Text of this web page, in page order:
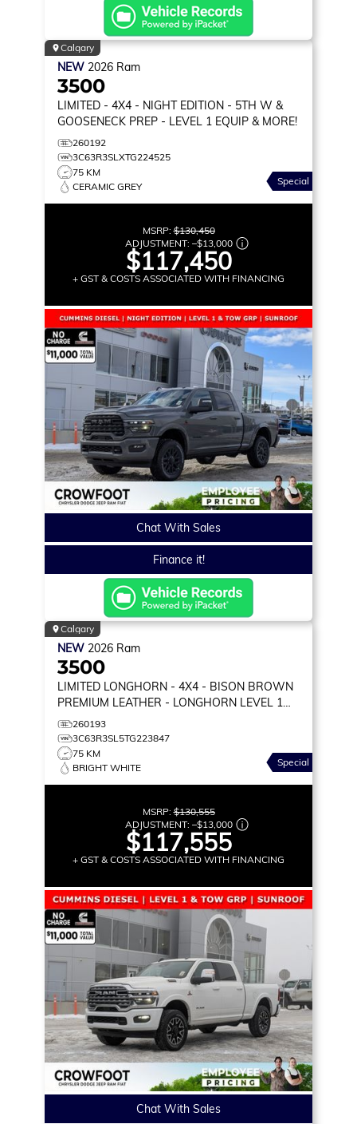
Calgary
NEW 2026 Ram
3500
LIMITED - 4X4 - NIGHT EDITION - 5TH W &
GOOSENECK PREP - LEVEL 1 EQUIP & MORE!
260192
3C63R3SLXTG224525
75 KM
CERAMIC GREY
Special
MSRP:$130,450
ADJUSTMENT: –$13,000
$117,450
+ GST & COSTS ASSOCIATED WITH FINANCING
Chat With Sales
Finance it!
Calgary
NEW 2026 Ram
3500
LIMITED LONGHORN - 4X4 - BISON BROWN
PREMIUM LEATHER - LONGHORN LEVEL 1
EQUIP & MORE!
260193
3C63R3SL5TG223847
75 KM
BRIGHT WHITE
Special
MSRP:$130,555
ADJUSTMENT: –$13,000
$117,555
+ GST & COSTS ASSOCIATED WITH FINANCING
Chat With Sales